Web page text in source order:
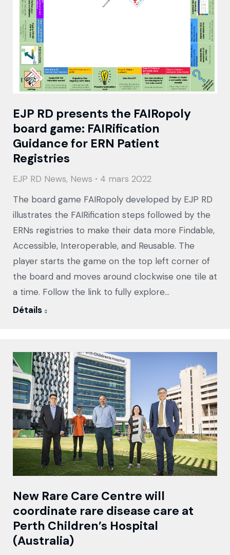
EJP RD presents the FAIRopoly
board game: FAIRification
Guidance for ERN Patient
Registries
EJP RD News, News
4 mars 2022
The board game FAIRopoly developed by EJP RD
illustrates the FAIRification steps followed by the
ERNs registries to make their data more Findable,
Accessible, Interoperable, and Reusable. The
player starts the game on the top left corner of
the board and moves around clockwise one tile at
a time. Follow the link to fully explore…
Détails
New Rare Care Centre will
coordinate rare disease care at
Perth Children’s Hospital
(Australia)